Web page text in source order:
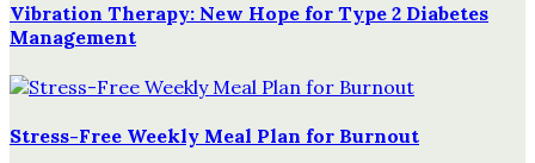
Vibration Therapy: New Hope for Type 2 Diabetes
Management
Stress-Free Weekly Meal Plan for Burnout